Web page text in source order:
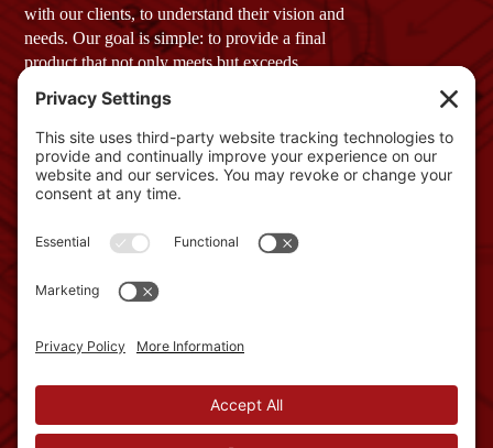
with our clients, to understand their vision and
needs. Our goal is simple: to provide a final
product that not only meets but exceeds
Company Profile
GET IN TOUCH
2 Townsend West, Unit 3
Phone: 603-882-1822
info@schroedercmi.com
Services
Work with us
USEFUL LINKS